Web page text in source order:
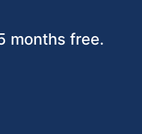
months free.